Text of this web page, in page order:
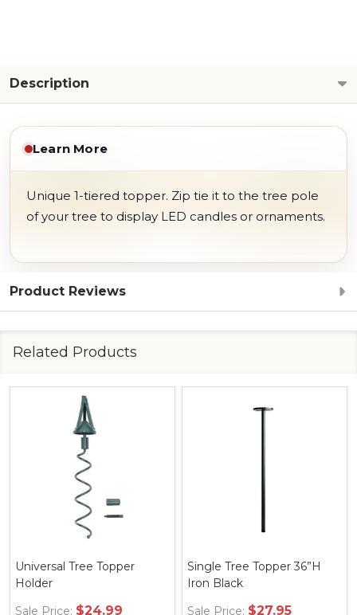
Description
Learn More
Unique 1-tiered topper. Zip tie it to the tree pole
of your tree to display LED candles or ornaments.
Product Reviews
Related Products
Universal Tree Topper
Holder
Sale Price: $24.99
Single Tree Topper 36”H
Iron Black
Sale Price: $27.95